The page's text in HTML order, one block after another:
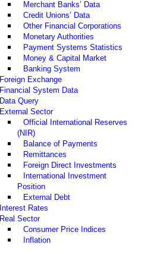
Merchant Banks’ Data
Credit Unions’ Data
Other Financial Corporations
Monetary Authorities
Payment Systems Statistics
Money & Capital Market
Banking System
Foreign Exchange
Financial System Data
Data Query
External Sector
Official International Reserves
(NIR)
Balance of Payments
Remittances
Foreign Direct Investments
International Investment
Position
External Debt
Interest Rates
Real Sector
Consumer Price Indices
Inflation